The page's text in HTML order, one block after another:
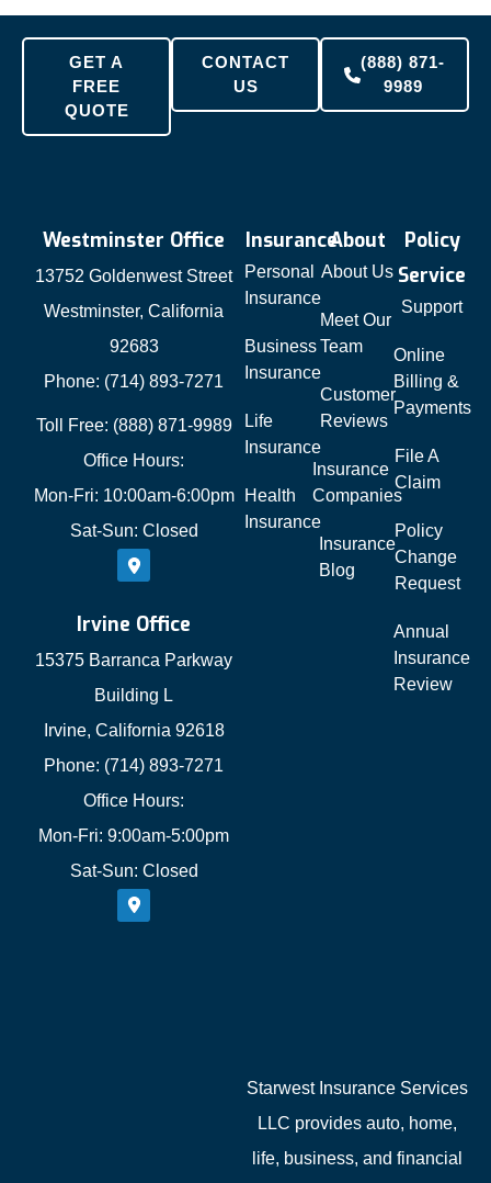
GET A
FREE
QUOTE
CONTACT
US
(888) 871-
9989
Westminster Office
13752 Goldenwest Street
Westminster, California
92683
Phone: (714) 893-7271
Toll Free: (888) 871-9989
Office Hours:
Mon-Fri: 10:00am-6:00pm
Sat-Sun: Closed
Irvine Office
15375 Barranca Parkway
Building L
Irvine, California 92618
Phone: (714) 893-7271
Office Hours:
Mon-Fri: 9:00am-5:00pm
Sat-Sun: Closed
Insurance
Personal
Insurance
Business
Insurance
Life
Insurance
Health
Insurance
About
About Us
Meet Our
Team
Customer
Reviews
Insurance
Companies
Insurance
Blog
Policy
Service
Support
Online
Billing &
Payments
File A
Claim
Policy
Change
Request
Annual
Insurance
Review
Starwest Insurance Services
LLC provides auto, home,
life, business, and financial